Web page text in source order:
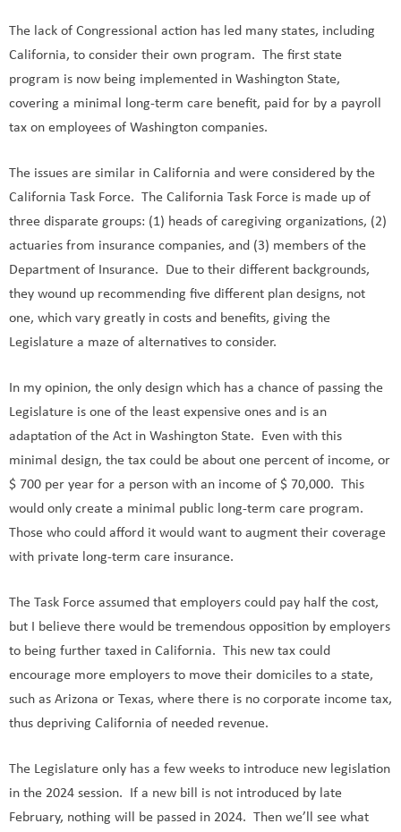
The lack of Congressional action has led many states, including
California, to consider their own program. The first state
program is now being implemented in Washington State,
covering a minimal long-term care benefit, paid for by a payroll
tax on employees of Washington companies.
The issues are similar in California and were considered by the
California Task Force. The California Task Force is made up of
three disparate groups: (1) heads of caregiving organizations, (2)
actuaries from insurance companies, and (3) members of the
Department of Insurance. Due to their different backgrounds,
they wound up recommending five different plan designs, not
one, which vary greatly in costs and benefits, giving the
Legislature a maze of alternatives to consider.
In my opinion, the only design which has a chance of passing the
Legislature is one of the least expensive ones and is an
adaptation of the Act in Washington State. Even with this
minimal design, the tax could be about one percent of income, or
$ 700 per year for a person with an income of $ 70,000. This
would only create a minimal public long-term care program.
Those who could afford it would want to augment their coverage
with private long-term care insurance.
The Task Force assumed that employers could pay half the cost,
but I believe there would be tremendous opposition by employers
to being further taxed in California. This new tax could
encourage more employers to move their domiciles to a state,
such as Arizona or Texas, where there is no corporate income tax,
thus depriving California of needed revenue.
The Legislature only has a few weeks to introduce new legislation
in the 2024 session. If a new bill is not introduced by late
February, nothing will be passed in 2024. Then we’ll see what